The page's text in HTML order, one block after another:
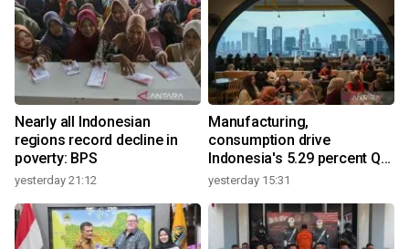
Nearly all Indonesian
regions record decline in
poverty: BPS
yesterday 21:12
Manufacturing,
consumption drive
Indonesia's 5.29 percent Q2
growth
yesterday 15:31